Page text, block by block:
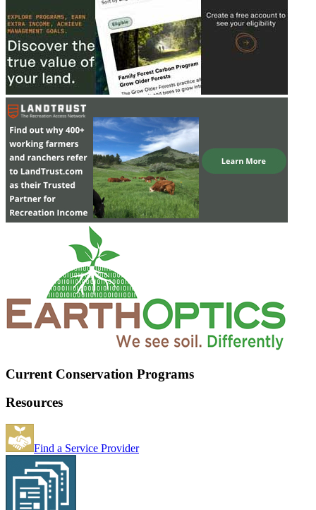
Current Conservation Programs
Resources
Find a Service Provider